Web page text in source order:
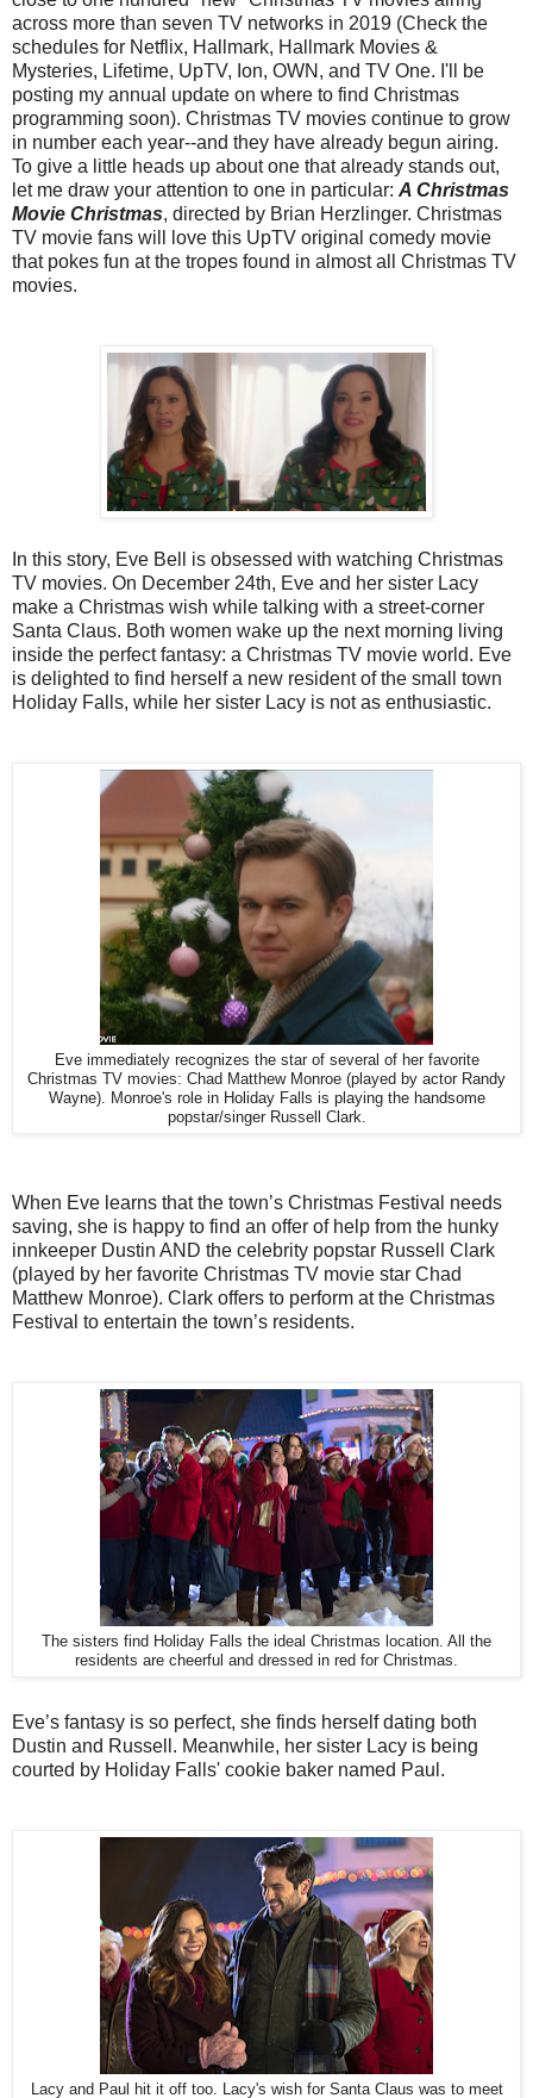
across more than seven TV networks in 2019 (Check the
schedules for Netflix, Hallmark, Hallmark Movies &
Mysteries, Lifetime, UpTV, Ion, OWN, and TV One. I'll be
posting my annual update on where to find Christmas
programming soon). Christmas TV movies continue to grow
in number each year--and they have already begun airing.
To give a little heads up about one that already stands out,
let me draw your attention to one in particular: A Christmas
Movie Christmas, directed by Brian Herzlinger. Christmas
TV movie fans will love this UpTV original comedy movie
that pokes fun at the tropes found in almost all Christmas TV
movies.
In this story, Eve Bell is obsessed with watching Christmas
TV movies. On December 24th, Eve and her sister Lacy
make a Christmas wish while talking with a street-corner
Santa Claus. Both women wake up the next morning living
inside the perfect fantasy: a Christmas TV movie world. Eve
is delighted to find herself a new resident of the small town
Holiday Falls, while her sister Lacy is not as enthusiastic.
Eve immediately recognizes the star of several of her favorite
Christmas TV movies: Chad Matthew Monroe (played by actor Randy
Wayne). Monroe's role in Holiday Falls is playing the handsome
popstar/singer Russell Clark.
When Eve learns that the town’s Christmas Festival needs
saving, she is happy to find an offer of help from the hunky
innkeeper Dustin AND the celebrity popstar Russell Clark
(played by her favorite Christmas TV movie star Chad
Matthew Monroe). Clark offers to perform at the Christmas
Festival to entertain the town’s residents.
The sisters find Holiday Falls the ideal Christmas location. All the
residents are cheerful and dressed in red for Christmas.
Eve’s fantasy is so perfect, she finds herself dating both
Dustin and Russell. Meanwhile, her sister Lacy is being
courted by Holiday Falls' cookie baker named Paul.
Lacy and Paul hit it off too. Lacy's wish for Santa Claus was to meet